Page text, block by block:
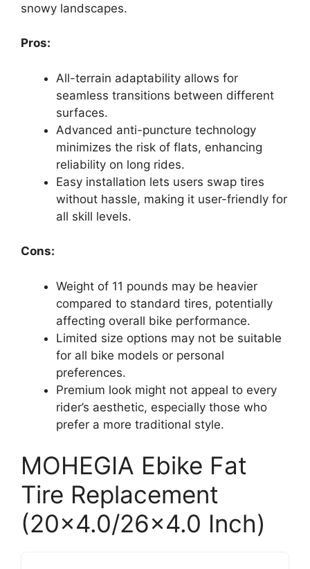
snowy landscapes.
Pros:
All-terrain adaptability allows for
seamless transitions between different
surfaces.
Advanced anti-puncture technology
minimizes the risk of flats, enhancing
reliability on long rides.
Easy installation lets users swap tires
without hassle, making it user-friendly for
all skill levels.
Cons:
Weight of 11 pounds may be heavier
compared to standard tires, potentially
affecting overall bike performance.
Limited size options may not be suitable
for all bike models or personal
preferences.
Premium look might not appeal to every
rider’s aesthetic, especially those who
prefer a more traditional style.
MOHEGIA Ebike Fat
Tire Replacement
(20×4.0/26×4.0 Inch)